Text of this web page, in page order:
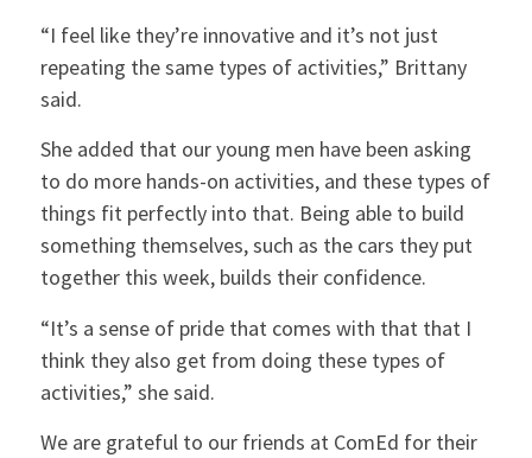
“I feel like they’re innovative and it’s not just
repeating the same types of activities,” Brittany
said.
She added that our young men have been asking
to do more hands-on activities, and these types of
things fit perfectly into that. Being able to build
something themselves, such as the cars they put
together this week, builds their confidence.
“It’s a sense of pride that comes with that that I
think they also get from doing these types of
activities,” she said.
We are grateful to our friends at ComEd for their